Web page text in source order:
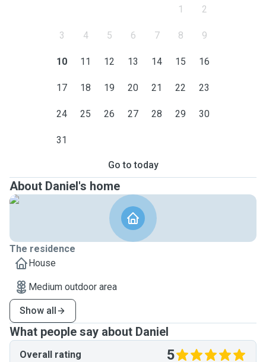
1 2
3 4 5 6 7 8 9
10 11 12 13 14 15 16
17 18 19 20 21 22 23
24 25 26 27 28 29 30
31
Go to today
About Daniel's home
The residence
House
Medium outdoor area
Show all
What people say about Daniel
Overall rating 5